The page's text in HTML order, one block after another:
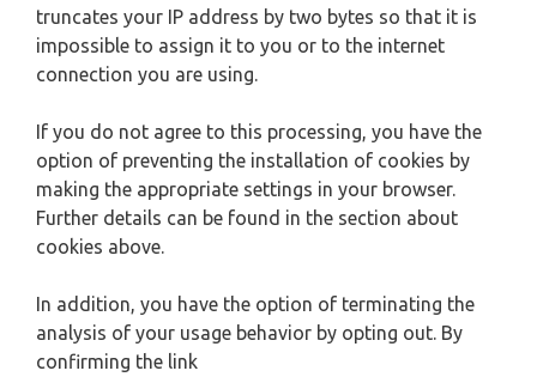
truncates your IP address by two bytes so that it is
impossible to assign it to you or to the internet
connection you are using.
If you do not agree to this processing, you have the
option of preventing the installation of cookies by
making the appropriate settings in your browser.
Further details can be found in the section about
cookies above.
In addition, you have the option of terminating the
analysis of your usage behavior by opting out. By
confirming the link